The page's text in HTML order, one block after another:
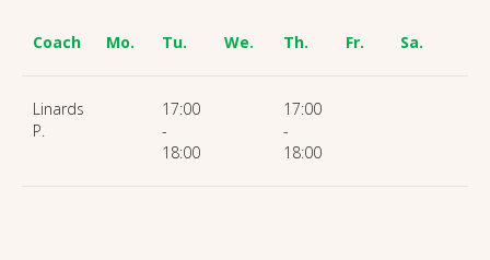
Coach Mo. Tu. We. Th. Fr. Sa.
Linards
P.
17:00
-
18:00
17:00
-
18:00